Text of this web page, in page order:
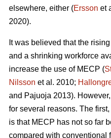
elsewhere, either (Ersson et
2020).
It was believed that the
and a shrinking workforce
increase the use of MECP (
Nilsson et al. 2010;
and Pajuoja 2013).
for several reasons. The
is that MECP has not so far
compared with conventional